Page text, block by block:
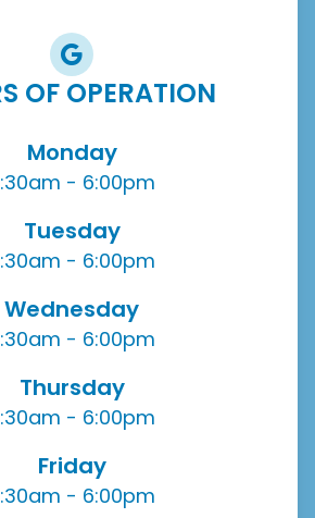
OF OPERATION
Monday
- 6:00pm
Tuesday
- 6:00pm
Wednesday
- 6:00pm
Thursday
- 6:00pm
Friday
- 6:00pm